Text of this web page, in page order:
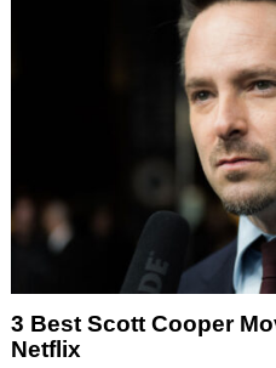
3 Best Scott Cooper
Netflix